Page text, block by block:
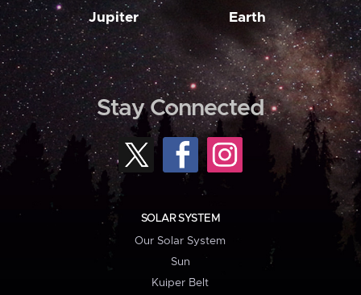
Jupiter Earth
Stay Connected
SOLAR SYSTEM
Our Solar System
Sun
Kuiper Belt